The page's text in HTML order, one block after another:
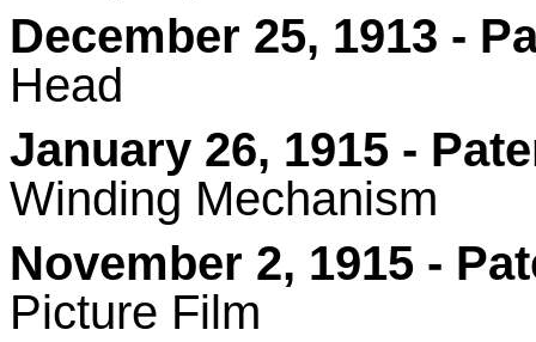
December 25, 1913 -
Head
January 26, 1915 -
Winding Mechanism
November 2, 1915 -
Picture Film